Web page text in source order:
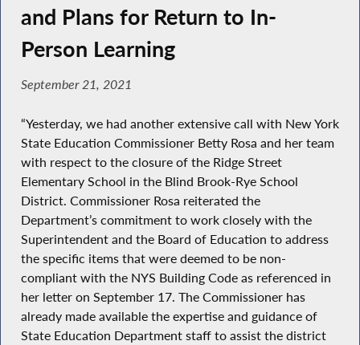
and Plans for Return to In-
Person Learning
September 21, 2021
“Yesterday, we had another extensive call with New York
State Education Commissioner Betty Rosa and her team
with respect to the closure of the Ridge Street
Elementary School in the Blind Brook-Rye School
District. Commissioner Rosa reiterated the
Department’s commitment to work closely with the
Superintendent and the Board of Education to address
the specific items that were deemed to be non-
compliant with the NYS Building Code as referenced in
her letter on September 17. The Commissioner has
already made available the expertise and guidance of
State Education Department staff to assist the district